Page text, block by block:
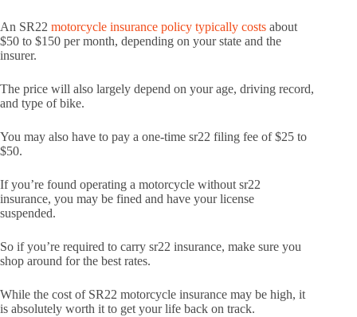
An SR22 motorcycle insurance policy typically costs about
$50 to $150 per month, depending on your state and the
insurer.
The price will also largely depend on your age, driving record,
and type of bike.
You may also have to pay a one-time sr22 filing fee of $25 to
$50.
If you’re found operating a motorcycle without sr22
insurance, you may be fined and have your license
suspended.
So if you’re required to carry sr22 insurance, make sure you
shop around for the best rates.
While the cost of SR22 motorcycle insurance may be high, it
is absolutely worth it to get your life back on track.